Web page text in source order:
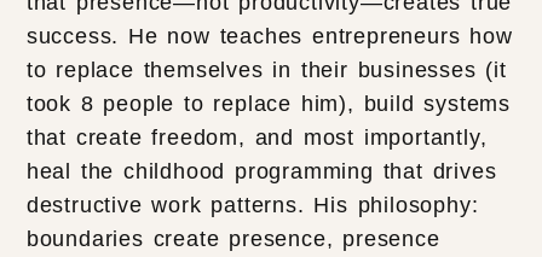
success. He now teaches entrepreneurs how
to replace themselves in their businesses (it
took 8 people to replace him), build systems
that create freedom, and most importantly,
heal the childhood programming that drives
destructive work patterns. His philosophy:
boundaries create presence, presence